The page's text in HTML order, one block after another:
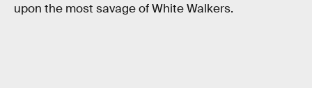
upon the most savage of White Walkers.